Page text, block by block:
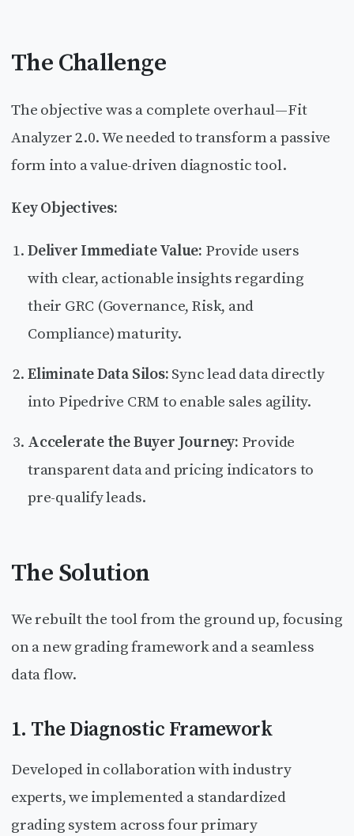
The Challenge
The objective was a complete overhaul—Fit
Analyzer 2.0. We needed to transform a passive
form into a value-driven diagnostic tool.
Key Objectives:
Deliver Immediate Value: Provide users
with clear, actionable insights regarding
their GRC (Governance, Risk, and
Compliance) maturity.
Eliminate Data Silos: Sync lead data directly
into Pipedrive CRM to enable sales agility.
Accelerate the Buyer Journey: Provide
transparent data and pricing indicators to
pre-qualify leads.
The Solution
We rebuilt the tool from the ground up, focusing
on a new grading framework and a seamless
data flow.
1. The Diagnostic Framework
Developed in collaboration with industry
experts, we implemented a standardized
grading system across four primary